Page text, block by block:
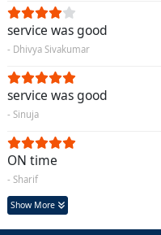
service was good
- Dhivya Sivakumar
service was good
- Sinuja
ON time
- Sharif
Show More